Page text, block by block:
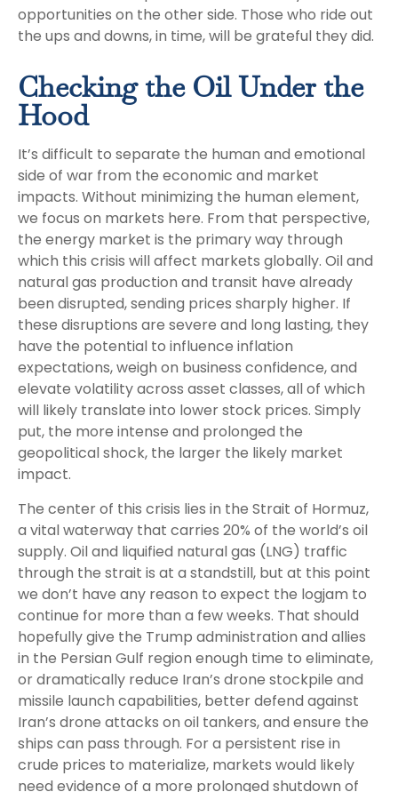
opportunities on the other side. Those who ride out
the ups and downs, in time, will be grateful they did.
Checking the Oil Under the
Hood
It’s difficult to separate the human and emotional
side of war from the economic and market
impacts. Without minimizing the human element,
we focus on markets here. From that perspective,
the energy market is the primary way through
which this crisis will affect markets globally. Oil and
natural gas production and transit have already
been disrupted, sending prices sharply higher. If
these disruptions are severe and long lasting, they
have the potential to influence inflation
expectations, weigh on business confidence, and
elevate volatility across asset classes, all of which
will likely translate into lower stock prices. Simply
put, the more intense and prolonged the
geopolitical shock, the larger the likely market
impact.
The center of this crisis lies in the Strait of Hormuz,
a vital waterway that carries 20% of the world’s oil
supply. Oil and liquified natural gas (LNG) traffic
through the strait is at a standstill, but at this point
we don’t have any reason to expect the logjam to
continue for more than a few weeks. That should
hopefully give the Trump administration and allies
in the Persian Gulf region enough time to eliminate,
or dramatically reduce Iran’s drone stockpile and
missile launch capabilities, better defend against
Iran’s drone attacks on oil tankers, and ensure the
ships can pass through. For a persistent rise in
crude prices to materialize, markets would likely
need evidence of a more prolonged shutdown of